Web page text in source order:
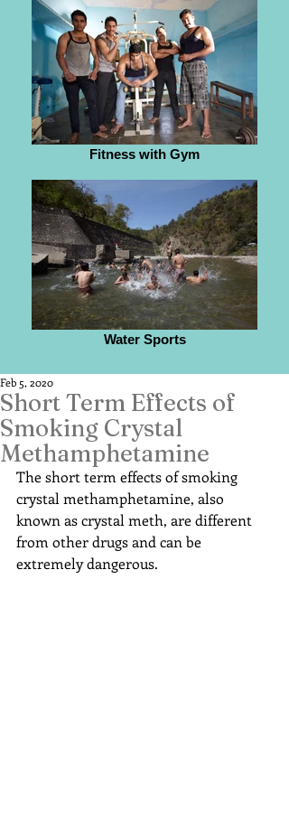
Fitness with Gym
Water Sports
Short Term Effects of
Smoking Crystal
Methamphetamine
Feb 5, 2020
The short term effects of smoking
crystal methamphetamine, also
known as crystal meth, are different
from other drugs and can be
extremely dangerous.